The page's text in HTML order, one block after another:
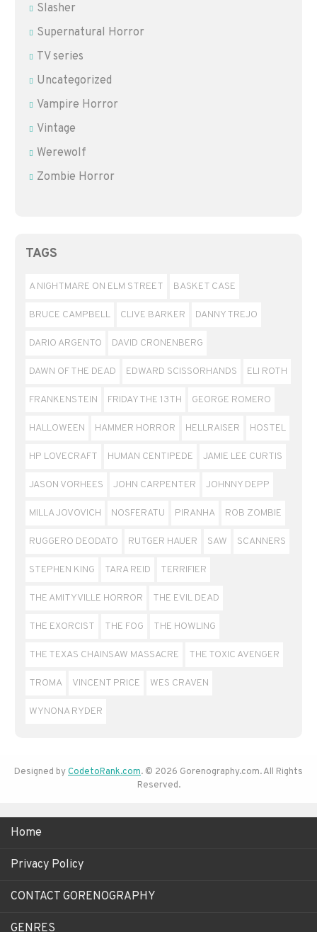
Slasher
Supernatural Horror
TV series
Uncategorized
Vampire Horror
Vintage
Werewolf
Zombie Horror
TAGS
A NIGHTMARE ON ELM STREET BASKET CASE
BRUCE CAMPBELL CLIVE BARKER DANNY TREJO
DARIO ARGENTO DAVID CRONENBERG
DAWN OF THE DEAD EDWARD SCISSORHANDS ELI ROTH
FRANKENSTEIN FRIDAY THE 13TH GEORGE ROMERO
HALLOWEEN HAMMER HORROR HELLRAISER HOSTEL
HP LOVECRAFT HUMAN CENTIPEDE JAMIE LEE CURTIS
JASON VORHEES JOHN CARPENTER JOHNNY DEPP
MILLA JOVOVICH NOSFERATU PIRANHA ROB ZOMBIE
RUGGERO DEODATO RUTGER HAUER SAW SCANNERS
STEPHEN KING TARA REID TERRIFIER
THE AMITYVILLE HORROR THE EVIL DEAD
THE EXORCIST THE FOG THE HOWLING
THE TEXAS CHAINSAW MASSACRE THE TOXIC AVENGER
TROMA VINCENT PRICE WES CRAVEN
WYNONA RYDER
Designed byCodetoRank.com. © 2026 Gorenography.com. All Rights
Reserved.
Home
Privacy Policy
CONTACT GORENOGRAPHY
GENRES